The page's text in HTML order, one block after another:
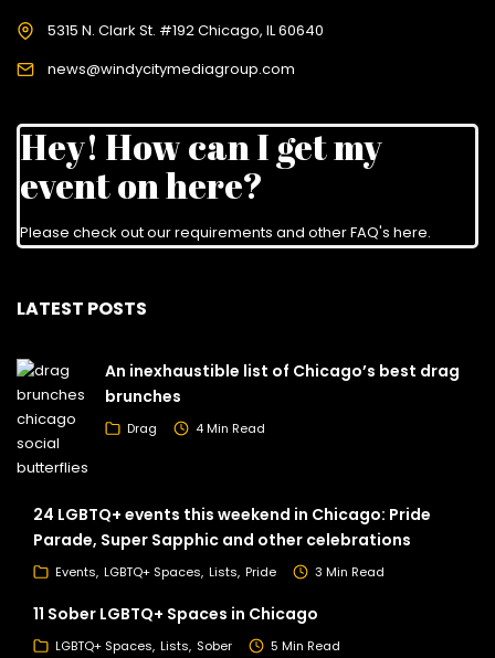
5315 N. Clark St. #192 Chicago, IL 60640
news@windycitymediagroup.com
Hey! How can I get my
event on here?
Please check out our requirements and other FAQ's here.
LATEST POSTS
An inexhaustible list of Chicago’s best drag
brunches
Drag 4 Min Read
24 LGBTQ+ events this weekend in Chicago: Pride
Parade, Super Sapphic and other celebrations
Events LGBTQ+ Spaces Lists Pride 3 Min Read
11 Sober LGBTQ+ Spaces in Chicago
LGBTQ+ Spaces Lists Sober 5 Min Read